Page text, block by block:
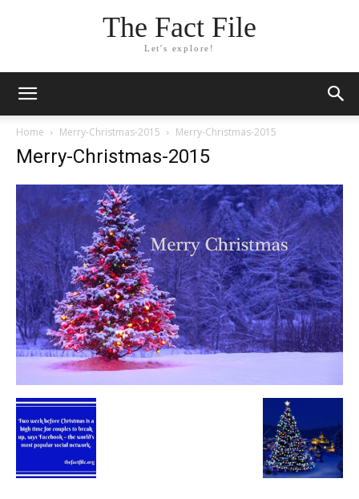
The Fact File
Let's explore!
Home Merry-Christmas-2015 Merry-Christmas-2015
Merry-Christmas-2015